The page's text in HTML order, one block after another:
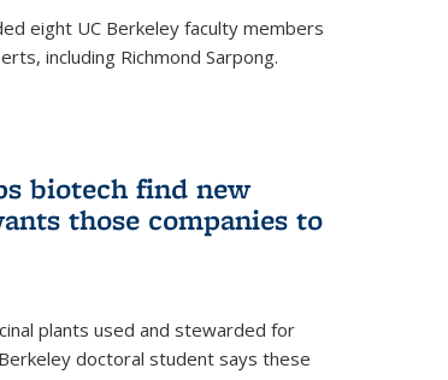
eight UC Berkeley faculty members
including Richmond Sarpong.
biotech find new
those companies to
plants used and stewarded for
doctoral student says these